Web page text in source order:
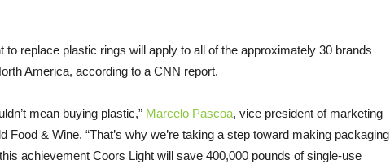
to replace plastic rings will apply to all of the approximately 30 brands
America, according to a CNN report.
mean buying plastic,” Marcelo Pascoa, vice president of marketing
Food & Wine. “That’s why we’re taking a step toward making packaging
achievement Coors Light will save 400,000 pounds of single-use